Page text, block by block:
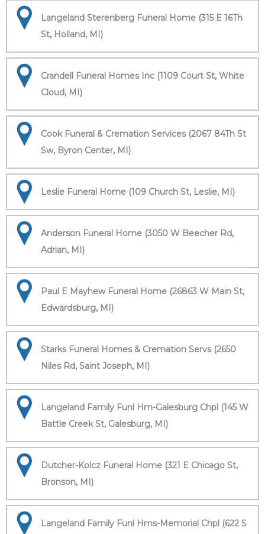
Langeland Sterenberg Funeral Home (315 E 16Th
St, Holland, MI)
Crandell Funeral Homes Inc (1109 Court St, White
Cloud, MI)
Cook Funeral & Cremation Services (2067 84Th St
Sw, Byron Center, MI)
Leslie Funeral Home (109 Church St, Leslie, MI)
Anderson Funeral Home (3050 W Beecher Rd,
Adrian, MI)
Paul E Mayhew Funeral Home (26863 W Main St,
Edwardsburg, MI)
Starks Funeral Homes & Cremation Servs (2650
Niles Rd, Saint Joseph, MI)
Langeland Family Funl Hm-Galesburg Chpl (145 W
Battle Creek St, Galesburg, MI)
Dutcher-Kolcz Funeral Home (321 E Chicago St,
Bronson, MI)
Langeland Family Funl Hms-Memorial Chpl (622 S